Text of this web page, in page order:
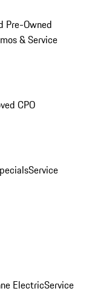
Pre-Owned
& Service
CPO
Service
ElectricService